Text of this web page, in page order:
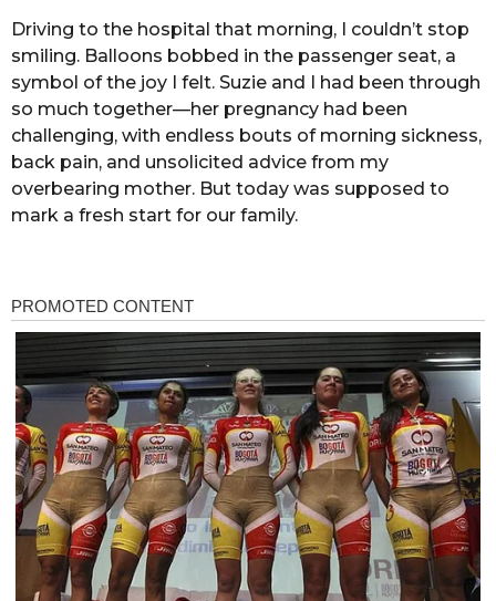
Driving to the hospital that morning, I couldn’t stop
smiling. Balloons bobbed in the passenger seat, a
symbol of the joy I felt. Suzie and I had been through
so much together—her pregnancy had been
challenging, with endless bouts of morning sickness,
back pain, and unsolicited advice from my
overbearing mother. But today was supposed to
mark a fresh start for our family.